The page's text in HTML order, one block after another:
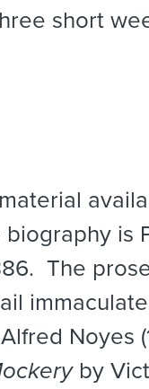
short
is
The
Noyes
by